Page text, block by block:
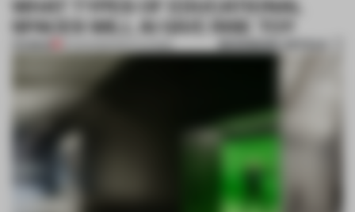
WHAT TYPES OF EDUCATIONAL
SPACES WILL AI GIVE RISE TO?
INSTITUTIONS BOOKMARK ARTICLE